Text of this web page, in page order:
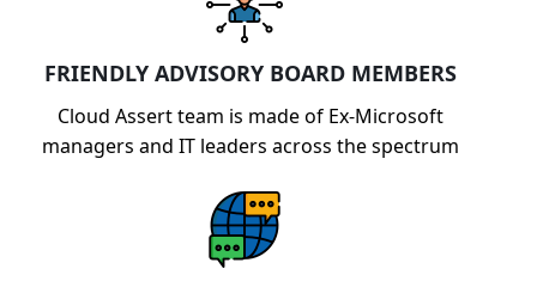
FRIENDLY ADVISORY BOARD MEMBERS
Cloud Assert team is made of Ex-Microsoft
managers and IT leaders across the spectrum